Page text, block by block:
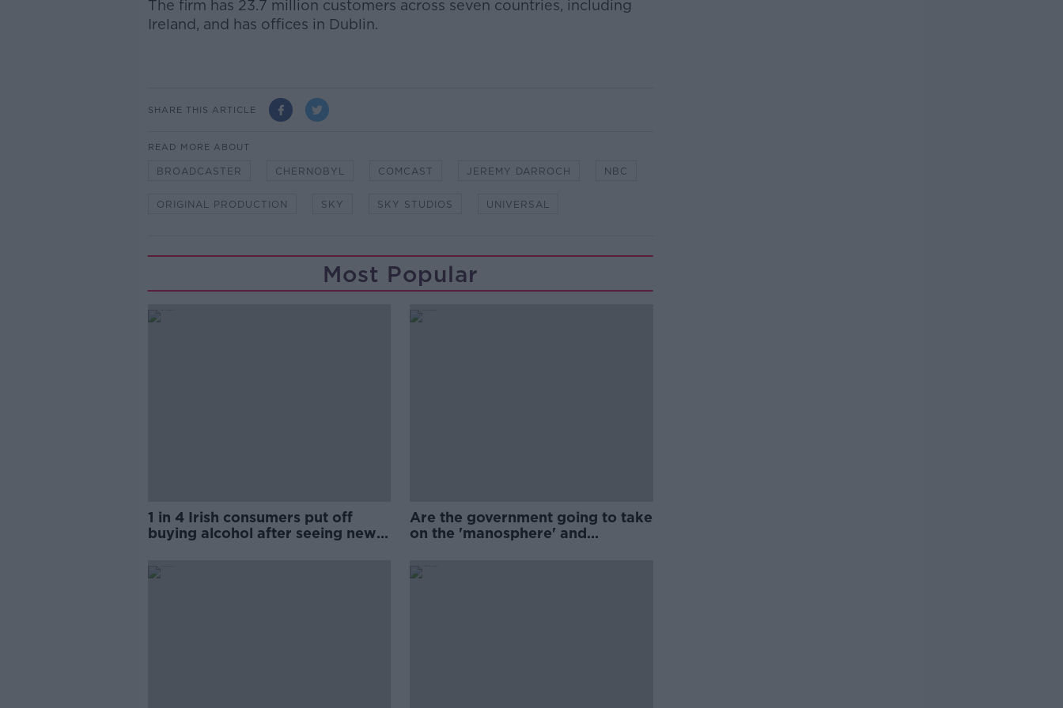
The firm has 23.7 million customers across seven countries, including
Ireland, and has offices in Dublin.
SHARE THIS ARTICLE
READ MORE ABOUT
BROADCASTER CHERNOBYL COMCAST JEREMY DARROCH NBC
ORIGINAL PRODUCTION SKY SKY STUDIOS UNIVERSAL
Most Popular
1 in 4 Irish consumers put off
buying alcohol after seeing new
Are the government going to take
on the 'manosphere' and